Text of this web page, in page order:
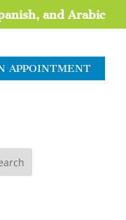
and Arabic
APPOINTMENT